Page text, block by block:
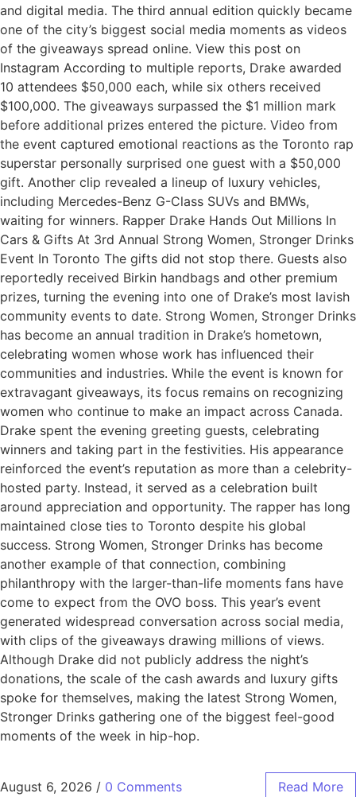
and digital media. The third annual edition quickly became
one of the city’s biggest social media moments as videos
of the giveaways spread online. View this post on
Instagram According to multiple reports, Drake awarded
10 attendees $50,000 each, while six others received
$100,000. The giveaways surpassed the $1 million mark
before additional prizes entered the picture. Video from
the event captured emotional reactions as the Toronto rap
superstar personally surprised one guest with a $50,000
gift. Another clip revealed a lineup of luxury vehicles,
including Mercedes-Benz G-Class SUVs and BMWs,
waiting for winners. Rapper Drake Hands Out Millions In
Cars & Gifts At 3rd Annual Strong Women, Stronger Drinks
Event In Toronto The gifts did not stop there. Guests also
reportedly received Birkin handbags and other premium
prizes, turning the evening into one of Drake’s most lavish
community events to date. Strong Women, Stronger Drinks
has become an annual tradition in Drake’s hometown,
celebrating women whose work has influenced their
communities and industries. While the event is known for
extravagant giveaways, its focus remains on recognizing
women who continue to make an impact across Canada.
Drake spent the evening greeting guests, celebrating
winners and taking part in the festivities. His appearance
reinforced the event’s reputation as more than a celebrity-
hosted party. Instead, it served as a celebration built
around appreciation and opportunity. The rapper has long
maintained close ties to Toronto despite his global
success. Strong Women, Stronger Drinks has become
another example of that connection, combining
philanthropy with the larger-than-life moments fans have
come to expect from the OVO boss. This year’s event
generated widespread conversation across social media,
with clips of the giveaways drawing millions of views.
Although Drake did not publicly address the night’s
donations, the scale of the cash awards and luxury gifts
spoke for themselves, making the latest Strong Women,
Stronger Drinks gathering one of the biggest feel-good
moments of the week in hip-hop.
August 6, 2026 / 0 Comments Read More